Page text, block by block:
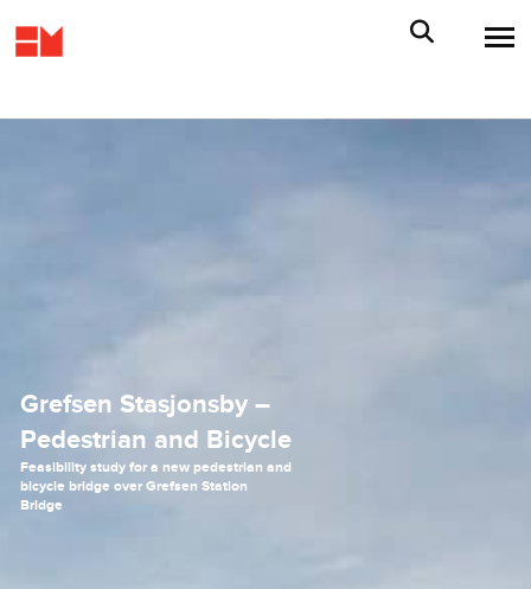
Grefsen Stasjonsby –
Pedestrian and Bicycle
Feasibility study for a new pedestrian and
bicycle bridge over Grefsen Station
Bridge